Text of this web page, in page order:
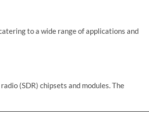
to a wide range of applications and
(SDR) chipsets and modules. The